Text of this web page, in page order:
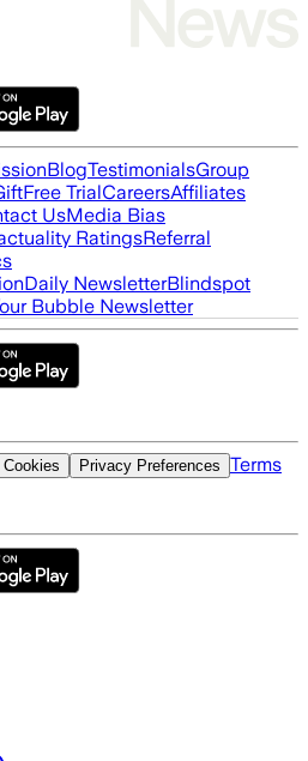
BlogTestimonialsGroup
Free TrialCareersAffiliates
UsMedia Bias
RatingsReferral
Daily NewsletterBlindspot
Bubble Newsletter
Cookies Privacy Preferences Terms